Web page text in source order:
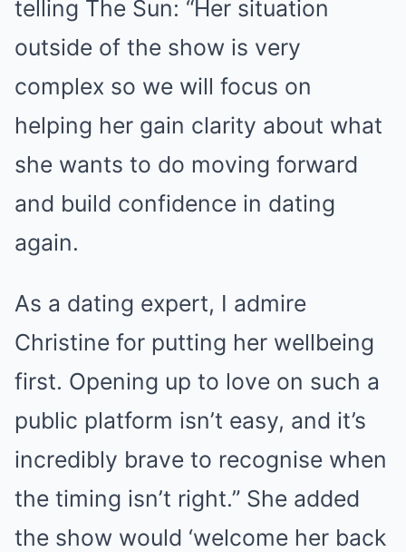
telling The Sun: “Her situation
outside of the show is very
complex so we will focus on
helping her gain clarity about what
she wants to do moving forward
and build confidence in dating
again.
As a dating expert, I admire
Christine for putting her wellbeing
first. Opening up to love on such a
public platform isn’t easy, and it’s
incredibly brave to recognise when
the timing isn’t right.” She added
the show would ‘welcome her back